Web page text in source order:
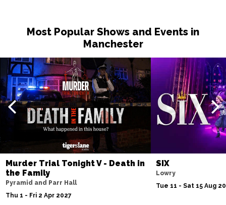
Most Popular Shows and Events in
Manchester
Murder Trial Tonight V - Death in
the Family
Pyramid and Parr Hall
Thu 1 - Fri 2 Apr 2027
SIX
Lowry
Tue 11 - Sat 15 Aug